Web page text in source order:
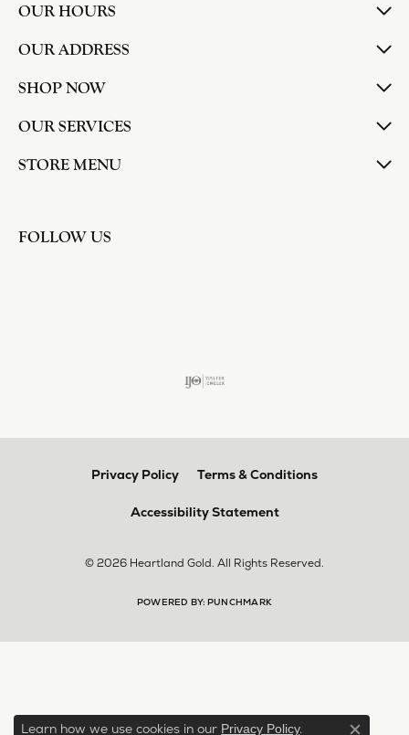
OUR HOURS
OUR ADDRESS
SHOP NOW
OUR SERVICES
STORE MENU
FOLLOW US
Privacy Policy Terms & Conditions
Accessibility Statement
© 2026 Heartland Gold. All Rights Reserved.
POWERED BY: PUNCHMARK
Learn how we use cookies in our Privacy Policy.